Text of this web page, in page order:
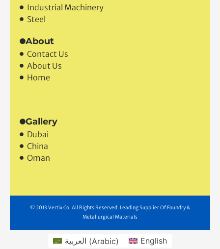
Products
Materials
Steel
About
Contact Us
Gallery
Dubai
© 2013 Vertix Co. All Rights Reserved. Leading Supplier Of Foundry &
Metallurgical Materials